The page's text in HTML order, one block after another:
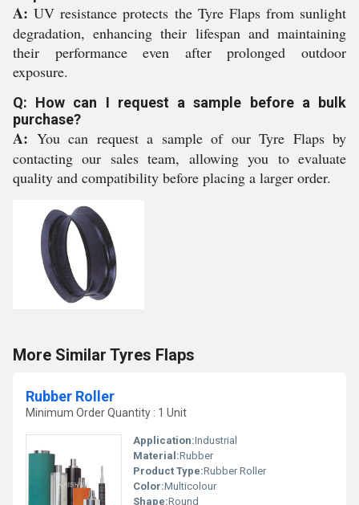
A: UV resistance protects the Tyre Flaps from sunlight
degradation, enhancing their lifespan and maintaining
their performance even after prolonged outdoor
exposure.
Q: How can I request a sample before a bulk
purchase?
A: You can request a sample of our Tyre Flaps by
contacting our sales team, allowing you to evaluate
quality and compatibility before placing a larger order.
More Similar Tyres Flaps
Rubber Roller
Minimum Order Quantity : 1 Unit
Application:Industrial
Material:Rubber
Product Type:Rubber Roller
Color:Multicolour
Shape:Round